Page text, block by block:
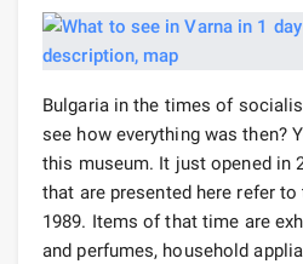
Bulgaria in the times of
see how everything was then?
this museum. It just opened in
that are presented here refer
1989. Items of that time are
and perfumes, household